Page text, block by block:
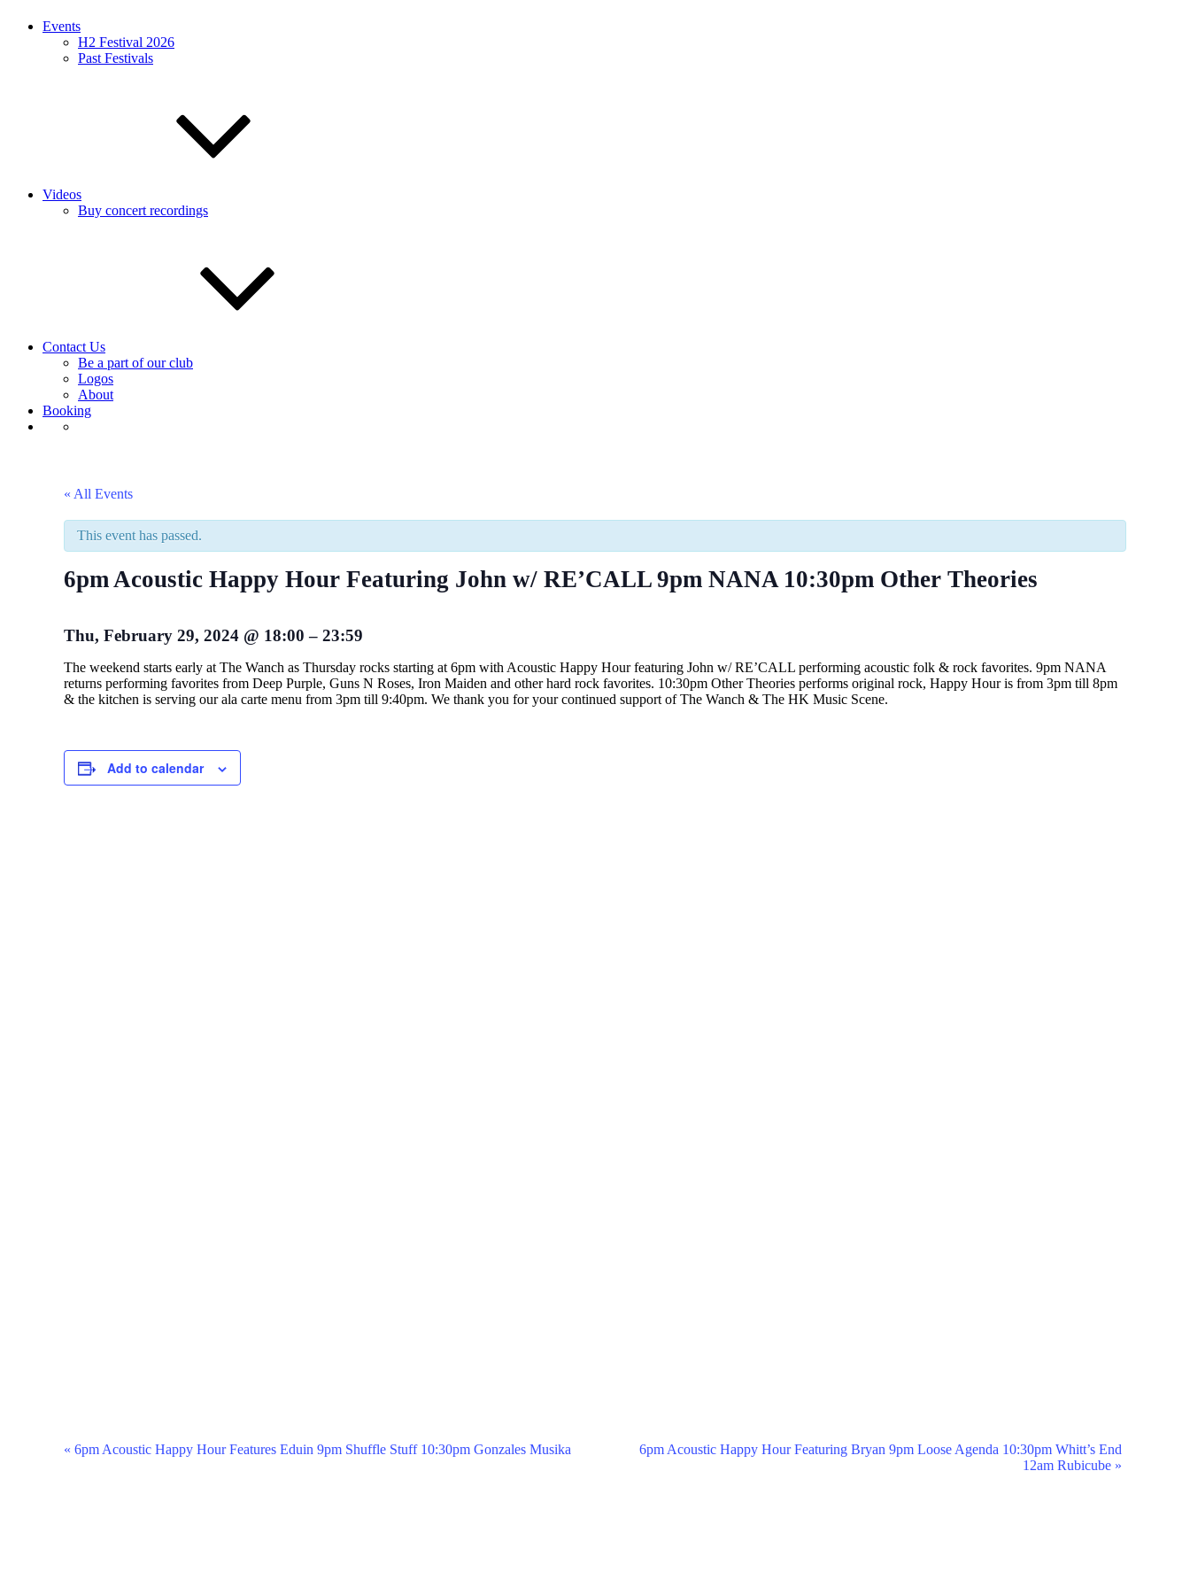
Events
H2 Festival 2026
Past Festivals
Videos
Buy concert recordings
Contact Us
Be a part of our club
Logos
About
Booking
« All Events
This event has passed.
6pm Acoustic Happy Hour Featuring John w/ RE’CALL 9pm NANA 10:30pm Other Theories
Thu, February 29, 2024 @ 18:00– 23:59
The weekend starts early at The Wanch as Thursday rocks starting at 6pm with Acoustic Happy Hour featuring John w/ RE’CALL performing acoustic folk & rock favorites. 9pm NANA
returns performing favorites from Deep Purple, Guns N Roses, Iron Maiden and other hard rock favorites. 10:30pm Other Theories performs original rock, Happy Hour is from 3pm till 8pm
& the kitchen is serving our ala carte menu from 3pm till 9:40pm. We thank you for your continued support of The Wanch & The HK Music Scene.
Add to calendar
Event
« 6pm Acoustic Happy Hour Features Eduin 9pm Shuffle Stuff 10:30pm Gonzales Musika
6pm Acoustic Happy Hour Featuring Bryan 9pm Loose Agenda 10:30pm Whitt’s End
12am Rubicube »